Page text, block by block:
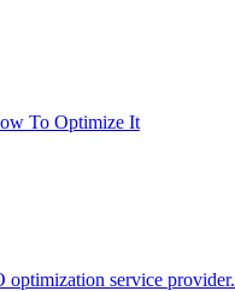
To Optimize It
optimization service provider.